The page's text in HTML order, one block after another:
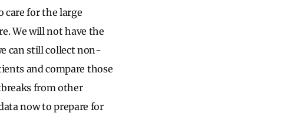
care for the large
We will not have the
can still collect non-
and compare those
from other
now to prepare for